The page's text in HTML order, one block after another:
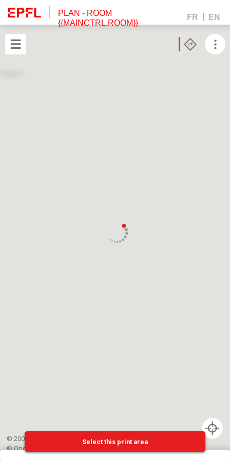
PLAN - ROOM
{{MAINCTRL.ROOM}}
FR EN
© 2002-{{mainCtrl.copyrightYear}} EPFL
©OpenStreetMap
Select this print area